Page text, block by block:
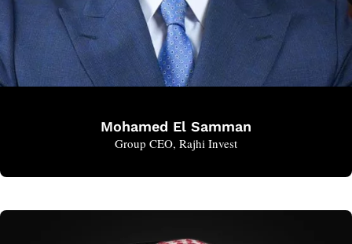
Mohamed El Samman
Group CEO, Rajhi Invest